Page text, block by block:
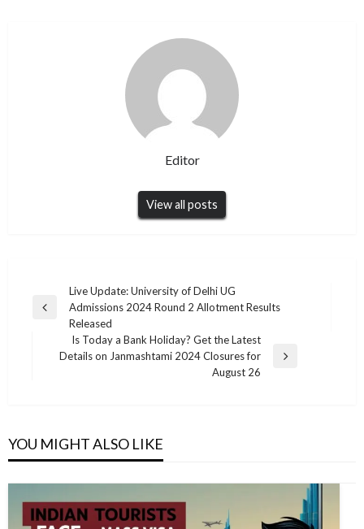
Editor
View all posts
navigation
Previous
Live Update: University of Delhi UG
Admissions 2024 Round 2 Allotment Results
Released
Next
Is Today a Bank Holiday? Get the Latest
Details on Janmashtami 2024 Closures for
August 26
YOU MIGHT ALSO LIKE